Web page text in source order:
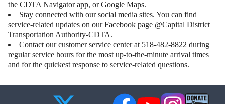
the CDTA Navigator app, or Google Maps.
Stay connected with our social media sites. You can find
service-related updates on our Facebook page @Capital District
Transportation Authority-CDTA.
Contact our customer service center at 518-482-8822 during
regular service hours for the most up-to-the-minute arrival times
and for the quickest response to service-related questions.